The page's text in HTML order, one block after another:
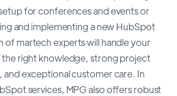
for conferences and events or
and implementing a new HubSpot
of martech experts will handle your
right knowledge, strong project
and exceptional customer care. In
services, MPG also offers robust